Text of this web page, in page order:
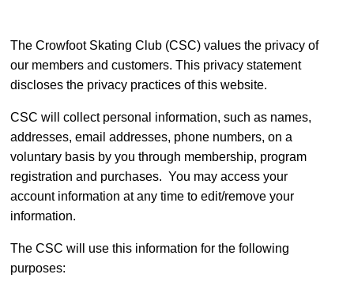
The Crowfoot Skating Club (CSC) values the privacy of
our members and customers. This privacy statement
discloses the privacy practices of this website.
CSC will collect personal information, such as names,
addresses, email addresses, phone numbers, on a
voluntary basis by you through membership, program
registration and purchases. You may access your
account information at any time to edit/remove your
information.
The CSC will use this information for the following
purposes: